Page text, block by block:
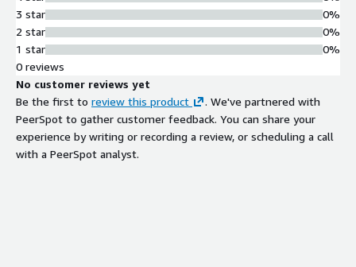
3 star
2 star
1 star
0%
0%
0%
0 reviews
No customer reviews yet
Be the first to review this product
. We've partnered with
PeerSpot to gather customer feedback. You can share your
experience by writing or recording a review, or scheduling a call
with a PeerSpot analyst.